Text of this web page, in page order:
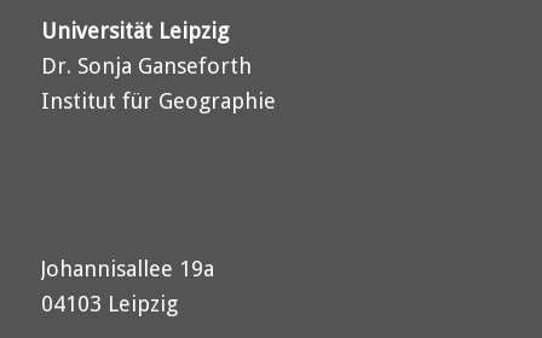
Universität Leipzig
Dr. Sonja Ganseforth
Institut für Geographie
Johannisallee 19a
04103 Leipzig